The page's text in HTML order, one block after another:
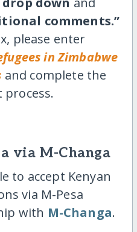
comments.”
please enter
in Zimbabwe
and complete the
process.
via M-Changa
to accept Kenyan
via M-Pesa
with M-Changa.